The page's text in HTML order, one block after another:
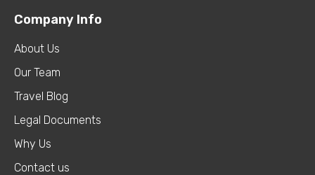
Company Info
About Us
Our Team
Travel Blog
Legal Documents
Why Us
Contact us